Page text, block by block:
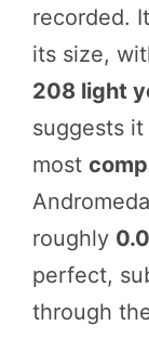
recorded.
its size,
208 light
suggests
most
roughly
perfect,
through